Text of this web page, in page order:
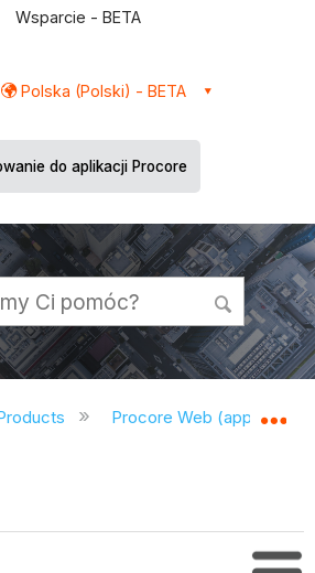
Wsparcie - BETA
Polska (Polski) - BETA
do aplikacji Procore
global hierarchy
Procore Web